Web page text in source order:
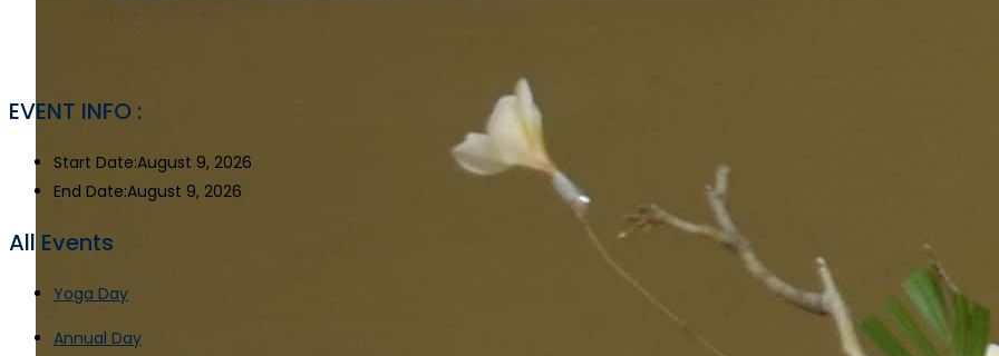
EVENT INFO :
Start Date:August 9, 2026
End Date:August 9, 2026
All Events
Yoga Day
Annual Day